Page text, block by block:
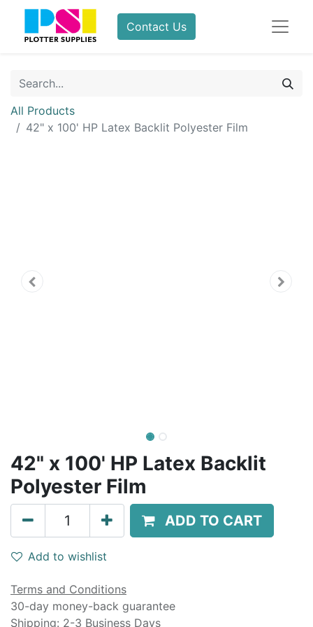
Contact Us
All Products
42" x 100' HP Latex Backlit Polyester Film
42" x 100' HP Latex Backlit
Polyester Film
ADD TO CART
Add to wishlist
Terms and Conditions
30-day money-back guarantee
Shipping: 2-3 Business Days